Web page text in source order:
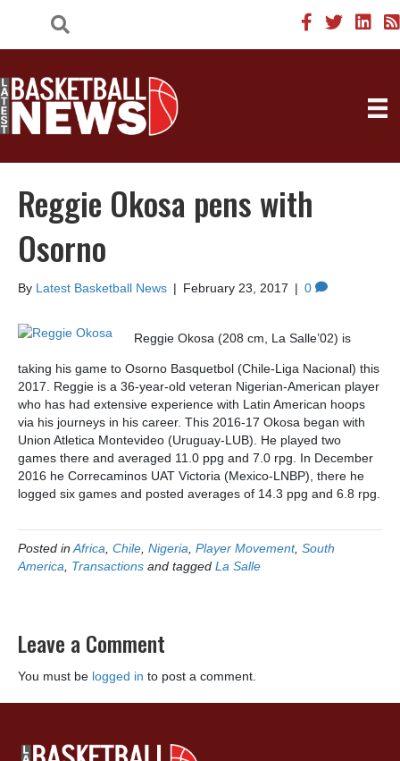
Reggie Okosa pens with
Osorno
By Latest Basketball News | February 23, 2017 | 0
Reggie Okosa (208 cm, La Salle’02) is
taking his game to Osorno Basquetbol (Chile-Liga Nacional) this
2017. Reggie is a 36-year-old veteran Nigerian-American player
who has had extensive experience with Latin American hoops
via his journeys in his career. This 2016-17 Okosa began with
Union Atletica Montevideo (Uruguay-LUB). He played two
games there and averaged 11.0 ppg and 7.0 rpg. In December
2016 he Correcaminos UAT Victoria (Mexico-LNBP), there he
logged six games and posted averages of 14.3 ppg and 6.8 rpg.
Posted inAfrica, Chile, Nigeria, Player Movement, South
America, Transactions and tagged La Salle
Leave a Comment
You must be logged in to post a comment.